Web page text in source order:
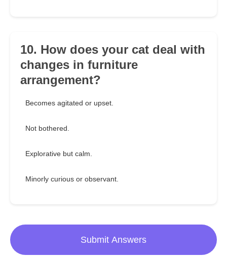
10. How does your cat deal with
changes in furniture
arrangement?
Becomes agitated or upset.
Not bothered.
Explorative but calm.
Minorly curious or observant.
Submit Answers